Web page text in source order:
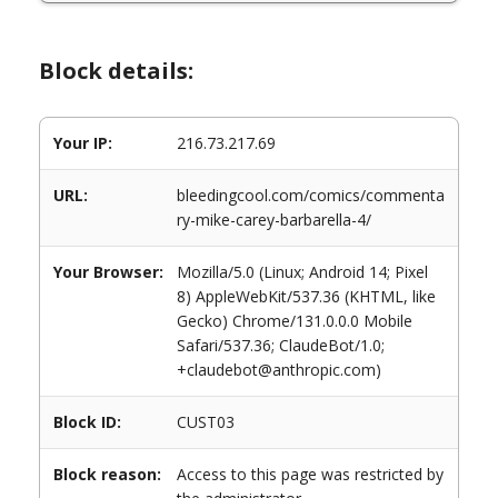
Block details:
Your IP: 216.73.217.69
URL:
bleedingcool.com/comics/commenta
ry-mike-carey-barbarella-4/
Your Browser:
Mozilla/5.0 (Linux; Android 14; Pixel
8) AppleWebKit/537.36 (KHTML, like
Gecko) Chrome/131.0.0.0 Mobile
Safari/537.36; ClaudeBot/1.0;
+claudebot@anthropic.com)
Block ID: CUST03
Block reason:
Access to this page was restricted by